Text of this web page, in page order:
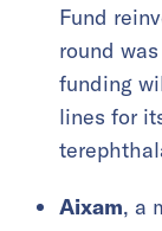
Fund
round
funding
lines for
Aixam, a